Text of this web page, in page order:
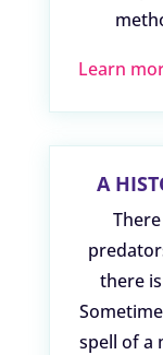
Learn
A
there
spell of a